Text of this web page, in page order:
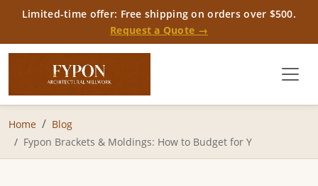
Limited-time offer: Free shipping on orders over $500.
Request a Quote →
Home
Blog
Fypon Brackets & Moldings: How to Budget for Y